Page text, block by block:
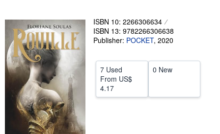
Textbooks
Sellers
Start Selling
Help
CLOSE
ISBN 10: 2266306634
ISBN 13: 9782266306638
Publisher: POCKET, 2020
7 Used
From US$
4.17
0 New